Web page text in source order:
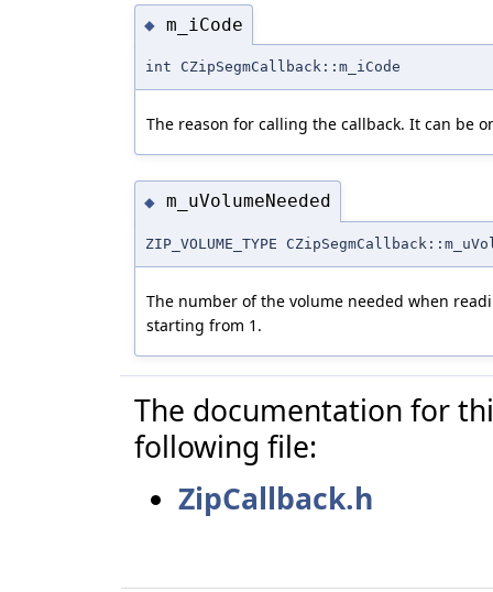
◆ m_iCode
int CZipSegmCallback::m_iCode
The reason for calling the callback. It can be
◆ m_uVolumeNeeded
ZIP_VOLUME_TYPE
The number of the volume needed when
starting from 1.
The documentation for
following file:
ZipCallback.h